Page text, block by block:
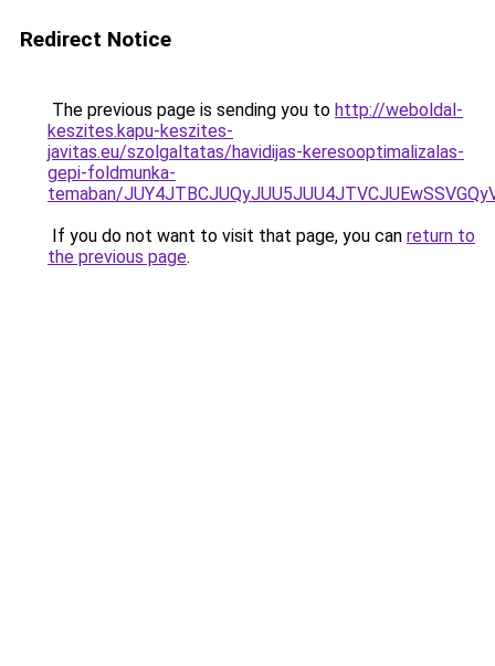
Redirect Notice
The previous page is sending you to http://weboldal-
keszites.kapu-keszites-
javitas.eu/szolgaltatas/havidijas-keresooptimalizalas-
gepi-foldmunka-
temaban/
If you do not want to visit that page, you can return to
the previous page.